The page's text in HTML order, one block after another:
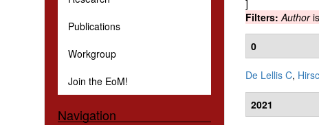
Publications
Workgroup
Join the EoM!
Navigation
]
Filters:Authoris
0
De Lellis C,
2021